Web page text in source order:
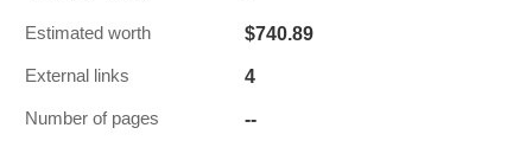
Estimated worth $740.89
External links 4
Number of pages --